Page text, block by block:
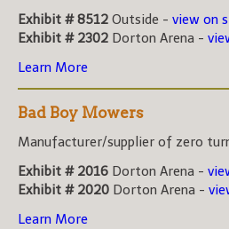
Exhibit # 8512 Outside - view on
Exhibit # 2302 Dorton Arena -
Learn More
Bad Boy Mowers
Manufacturer/supplier of zero
Exhibit # 2016 Dorton Arena -
Exhibit # 2020 Dorton Arena -
Learn More